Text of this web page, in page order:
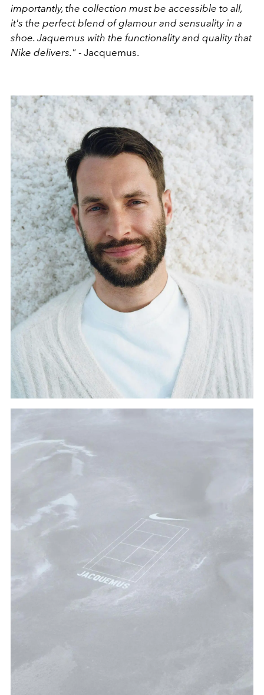
importantly, the collection must be accessible to all,
it's the perfect blend of glamour and sensuality in a
shoe. Jaquemus with the functionality and quality that
Nike delivers." - Jacquemus.